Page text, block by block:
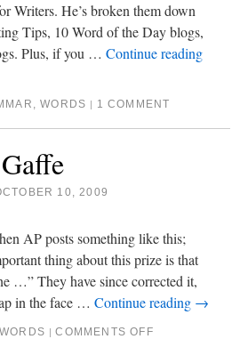
Writers. He’s broken them down
Tips, 10 Word of the Day blogs,
Plus, if you … Continue reading
,WORDS | 1 COMMENT
10, 2009
AP posts something like this;
thing about this prize is that
…” They have since corrected it,
in the face … Continue reading →
WORDS | COMMENTS OFF